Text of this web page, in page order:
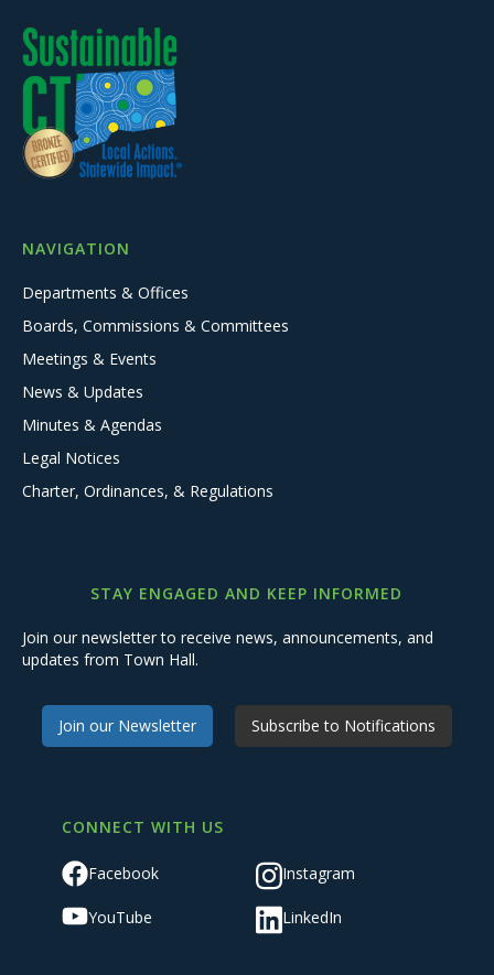
NAVIGATION
Departments & Offices
Boards, Commissions & Committees
Meetings & Events
News & Updates
Minutes & Agendas
Legal Notices
Charter, Ordinances, & Regulations
STAY ENGAGED AND KEEP INFORMED
Join our newsletter to receive news, announcements, and
updates from Town Hall.
Join our Newsletter Subscribe to Notifications
CONNECT WITH US
Facebook Instagram
YouTube LinkedIn